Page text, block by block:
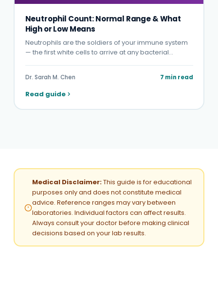
Neutrophil Count: Normal Range & What
High or Low Means
Neutrophils are the soldiers of your immune system
— the first white cells to arrive at any bacterial…
Dr. Sarah M. Chen 7 min read
Read guide
Medical Disclaimer:This guide is for educational
purposes only and does not constitute medical
advice. Reference ranges may vary between
laboratories. Individual factors can affect results.
Always consult your doctor before making clinical
decisions based on your lab results.